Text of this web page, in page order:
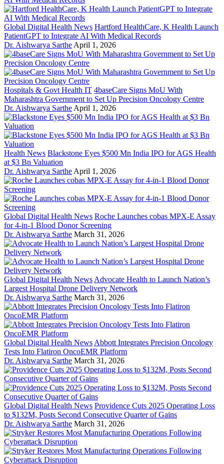
Global Digital Health News Hartford HealthCare, K Health Launch
PatientGPT to Integrate AI With Medical Records
Dr. Aishwarya Sarthe April 1, 2026
Hospitals & Govt Health IT 4baseCare Signs MoU With
Maharashtra Government to Set Up Precision Oncology Centre
Dr. Aishwarya Sarthe April 1, 2026
Health News Blackstone Eyes $500 Mn India IPO for AGS Health
at $3 Bn Valuation
Dr. Aishwarya Sarthe April 1, 2026
Global Digital Health News Roche Launches cobas MPX-E Assay
for 4-in-1 Blood Donor Screening
Dr. Aishwarya Sarthe March 31, 2026
Global Digital Health News Advocate Health to Launch Nation’s
Largest Hospital Drone Delivery Network
Dr. Aishwarya Sarthe March 31, 2026
Global Digital Health News Abbott Integrates Precision Oncology
Tests Into Flatiron OncoEMR Platform
Dr. Aishwarya Sarthe March 31, 2026
Global Digital Health News Providence Cuts 2025 Operating Loss
to $132M, Posts Second Consecutive Quarter of Gains
Dr. Aishwarya Sarthe March 31, 2026